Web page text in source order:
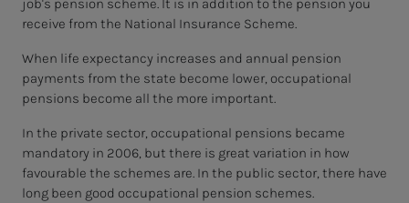
job's pension scheme. It is in addition to the pension you
receive from the National Insurance Scheme.
When life expectancy increases and annual pension
payments from the state become lower, occupational
pensions become all the more important.
In the private sector, occupational pensions became
mandatory in 2006, but there is great variation in how
favourable the schemes are. In the public sector, there have
long been good occupational pension schemes.